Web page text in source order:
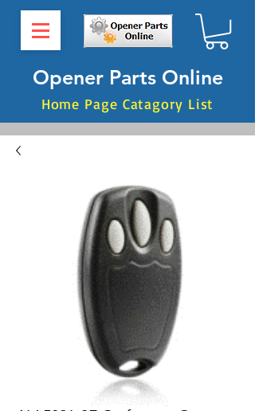
Opener Parts Online
Home Page Catagory List